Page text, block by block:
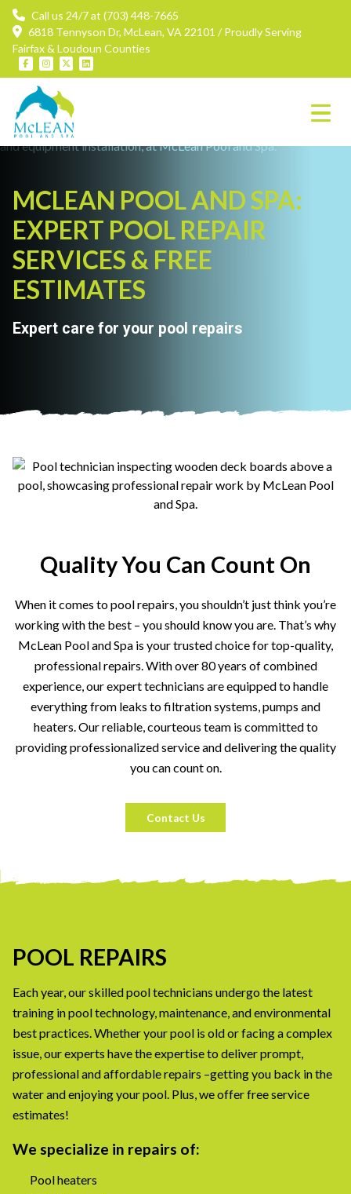
Call us 24/7 at (703) 448-7665
6818 Tennyson Dr, McLean, VA 22101 / Proudly Serving
Fairfax & Loudoun Counties
MCLEAN POOL AND SPA:
EXPERT POOL REPAIR
SERVICES & FREE
ESTIMATES
Expert care for your pool repairs
Quality You Can Count On
When it comes to pool repairs, you shouldn’t just think you’re
working with the best – you should know you are. That’s why
McLean Pool and Spa is your trusted choice for top-quality,
professional repairs. With over 80 years of combined
experience, our expert technicians are equipped to handle
everything from leaks to filtration systems, pumps and
heaters. Our reliable, courteous team is committed to
providing professionalized service and delivering the quality
you can count on.
Contact Us
POOL REPAIRS
Each year, our skilled pool technicians undergo the latest
training in pool technology, maintenance, and environmental
best practices. Whether your pool is old or facing a complex
issue, our experts have the expertise to deliver prompt,
professional and affordable repairs –getting you back in the
water and enjoying your pool. Plus, we offer free service
estimates!
We specialize in repairs of:
Pool heaters